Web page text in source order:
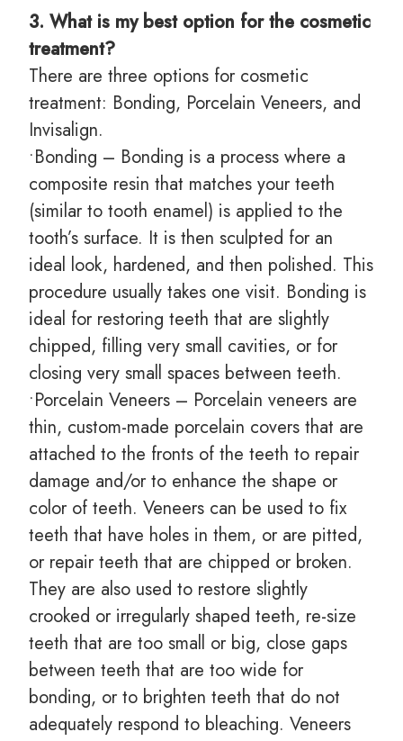
3. What is my best option for the cosmetic
treatment?
There are three options for cosmetic
treatment: Bonding, Porcelain Veneers, and
Invisalign.
•Bonding – Bonding is a process where a
composite resin that matches your teeth
(similar to tooth enamel) is applied to the
tooth’s surface. It is then sculpted for an
ideal look, hardened, and then polished. This
procedure usually takes one visit. Bonding is
ideal for restoring teeth that are slightly
chipped, filling very small cavities, or for
closing very small spaces between teeth.
•Porcelain Veneers – Porcelain veneers are
thin, custom-made porcelain covers that are
attached to the fronts of the teeth to repair
damage and/or to enhance the shape or
color of teeth. Veneers can be used to fix
teeth that have holes in them, or are pitted,
or repair teeth that are chipped or broken.
They are also used to restore slightly
crooked or irregularly shaped teeth, re-size
teeth that are too small or big, close gaps
between teeth that are too wide for
bonding, or to brighten teeth that do not
adequately respond to bleaching. Veneers